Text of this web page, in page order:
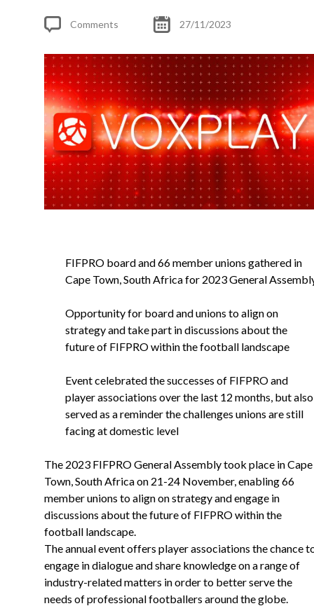
Comments 27/11/2023
FIFPRO board and 66 member unions gathered in
Cape Town, South Africa for 2023 General
Opportunity for board and unions to align on
strategy and take part in discussions about the
future of FIFPRO within the football landscape
Event celebrated the successes of FIFPRO and
player associations over the last 12 months, but also
served as a reminder the challenges unions are still
facing at domestic level
The 2023 FIFPRO General Assembly took place in Cape
Town, South Africa on 21-24 November, enabling 66
member unions to align on strategy and engage in
discussions about the future of FIFPRO within the
football landscape.
The annual event offers player associations the chance
engage in dialogue and share knowledge on a range of
industry-related matters in order to better serve the
needs of professional footballers around the globe.